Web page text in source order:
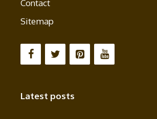
Contact
Sitemap
Latest posts